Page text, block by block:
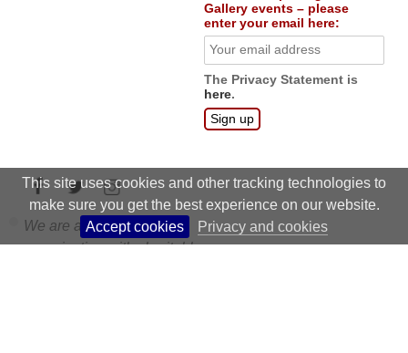
This site uses cookies and other tracking technologies to
make sure you get the best experience on our website.
Accept cookies
Privacy and cookies
Keep up to date on
exhibition openings and
Gallery events – please
enter your email here:
The Privacy Statement is
here.